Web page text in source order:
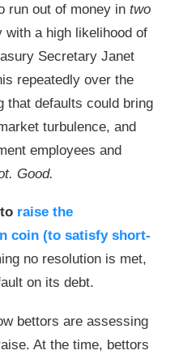
run out of money in two
with a high likelihood of
Secretary Janet
repeatedly over the
that defaults could bring
turbulence, and
employees and
Good.
raise the
coin (to satisfy short-
no resolution is met,
on its debt.
bettors are assessing
At the time, bettors